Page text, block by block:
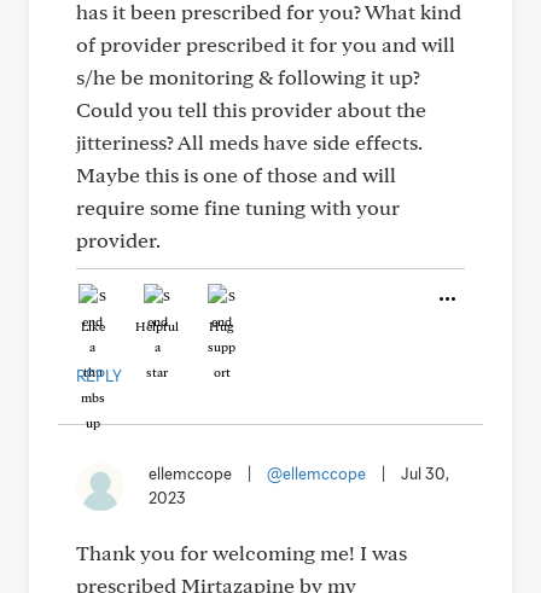
has it been prescribed for you? What kind
of provider prescribed it for you and will
s/he be monitoring & following it up?
Could you tell this provider about the
jitteriness? All meds have side effects.
Maybe this is one of those and will
require some fine tuning with your
provider.
Like Helpful Hug
REPLY
ellemccope @ellemccope
Jul 30,
2023
Thank you for welcoming me! I was
prescribed Mirtazapine by my